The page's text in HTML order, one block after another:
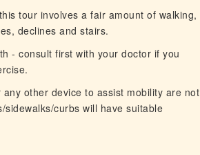
tour involves a fair amount of walking,
declines and stairs.
- consult first with your doctor if you
other device to assist mobility are not
curbs will have suitable